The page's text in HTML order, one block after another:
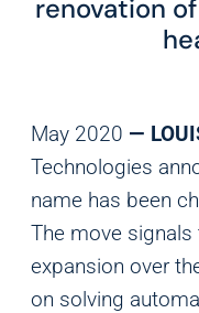
renovation
May 2020 —
Technologies
name has been
The move signals
expansion over
on solving